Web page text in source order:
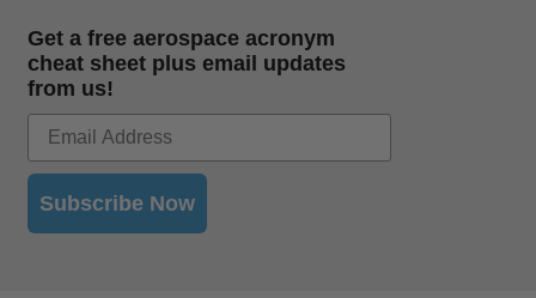
Get a free aerospace acronym
cheat sheet plus email updates
from us!
Subscribe Now